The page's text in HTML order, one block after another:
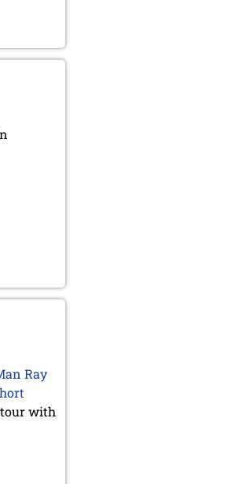
Ray
tour with